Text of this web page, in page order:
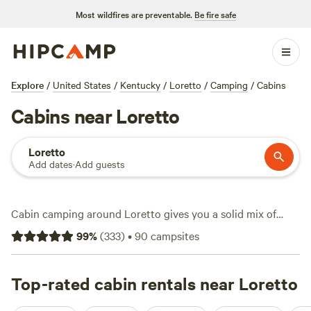
Most wildfires are preventable. Be fire safe
Explore / United States / Kentucky / Loretto / Camping / Cabins
Cabins near Loretto
Loretto
Add dates·Add guests
Cabin camping around Loretto gives you a solid mix of
comfort and outdoor access, with over two dozen sites in
the area specialising in cabins—think sturdy roofs, real
$83, with some spots dipping as low as $50. You’ll find
cabins near wooded trails and quiet creeks, many with
99%(333)•90 campsites
Top-rated cabin rentals near Loretto